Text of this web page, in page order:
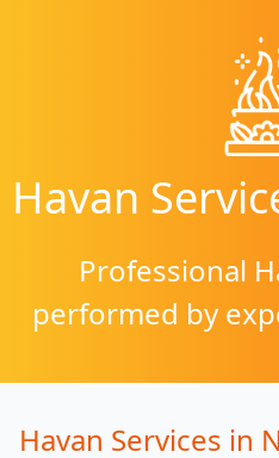
Havan
Professional
performed by
Havan Services in